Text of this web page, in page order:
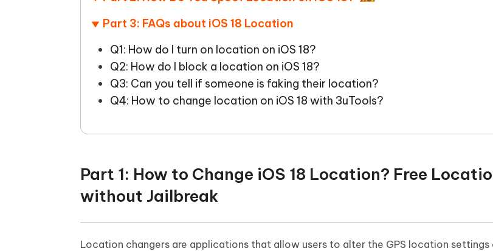
Part 3: FAQs about iOS 18 Location
Q1: How do I turn on location on iOS 18?
Q2: How do I block a location on iOS 18?
Q3: Can you tell if someone is faking their location?
Q4: How to change location on iOS 18 with 3uTools?
Part 1: How to Change iOS 18 Location? Free
without Jailbreak
Location changers are applications that allow users to alter the GPS location settings